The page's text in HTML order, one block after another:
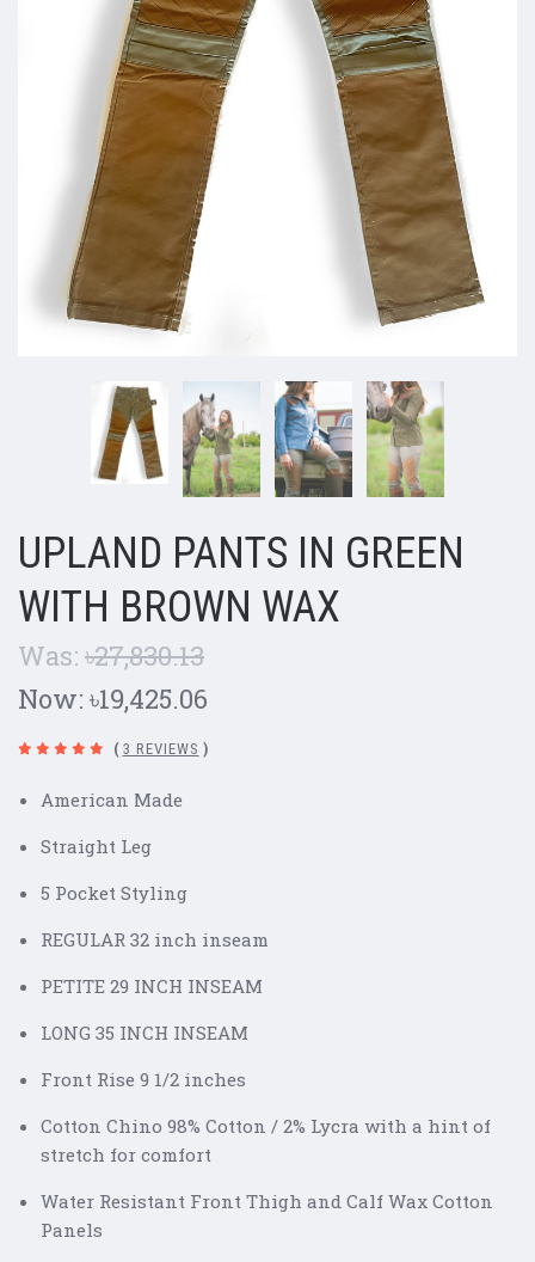
UPLAND PANTS IN GREEN
WITH BROWN WAX
Was: ৳27,830.13
Now: ৳19,425.06
( 3 REVIEWS )
American Made
Straight Leg
5 Pocket Styling
REGULAR 32 inch inseam
PETITE 29 INCH INSEAM
LONG 35 INCH INSEAM
Front Rise 9 1/2 inches
Cotton Chino 98% Cotton / 2% Lycra with a hint of
stretch for comfort
Water Resistant Front Thigh and Calf Wax Cotton
Panels